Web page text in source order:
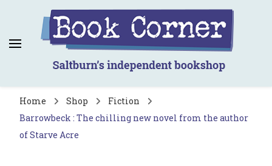
Book Corner
Saltburn's independent bookshop
Home Shop
Fiction
Barrowbeck : The chilling new novel from the author
of Starve Acre